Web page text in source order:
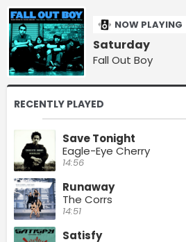
NOW PLAYING
Saturday
Fall Out Boy
RECENTLY PLAYED
Save Tonight
Eagle-Eye Cherry
14:56
Runaway
The Corrs
14:51
Satisfy